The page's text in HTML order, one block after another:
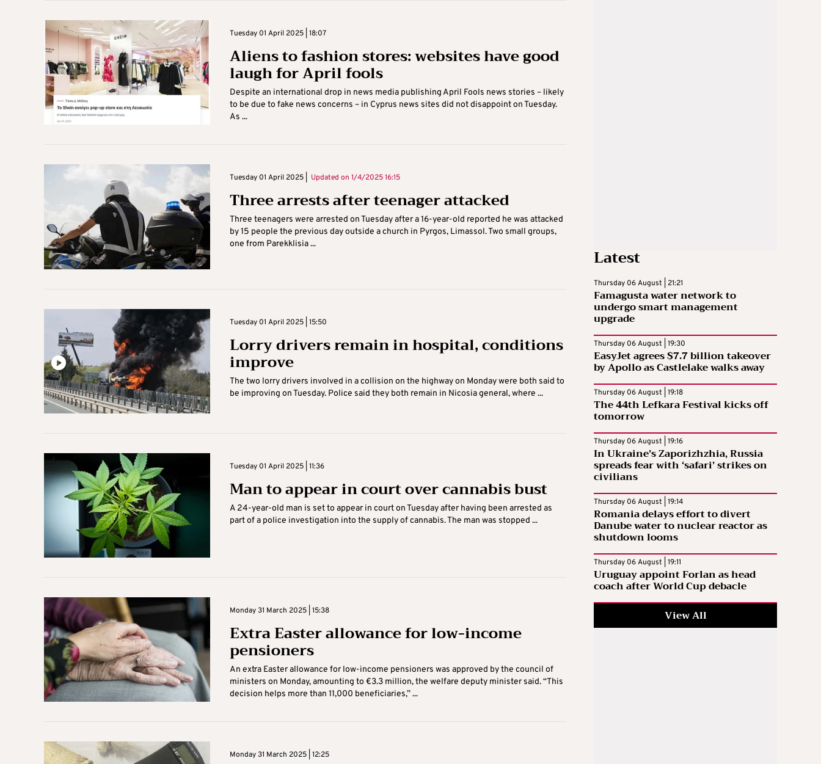
Tuesday 01 April 2025 | 18:07
Aliens to fashion stores: websites have good
laugh for April fools
Despite an international drop in news media publishing April Fools news stories – likely
to be due to fake news concerns – in Cyprus news sites did not disappoint on Tuesday.
As ...
Tuesday 01 April 2025 | Updated on 1/4/2025 16:15
Three arrests after teenager attacked
Three teenagers were arrested on Tuesday after a 16-year-old reported he was attacked
by 15 people the previous day outside a church in Pyrgos, Limassol. Two small groups,
one from Parekklisia ...
Tuesday 01 April 2025 | 15:50
Lorry drivers remain in hospital, conditions
improve
The two lorry drivers involved in a collision on the highway on Monday were both said to
be improving on Tuesday. Police said they both remain in Nicosia general, where ...
Tuesday 01 April 2025 | 11:36
Man to appear in court over cannabis bust
A 24-year-old man is set to appear in court on Tuesday after having been arrested as
part of a police investigation into the supply of cannabis. The man was stopped ...
Monday 31 March 2025 | 15:38
Extra Easter allowance for low-income
pensioners
An extra Easter allowance for low-income pensioners was approved by the council of
ministers on Monday, amounting to €3.3 million, the welfare deputy minister said. “This
decision helps more than 11,000 beneficiaries,” ...
Monday 31 March 2025 | 12:25
Latest
Thursday 06 August | 21:21
Famagusta water network to
undergo smart management
upgrade
Thursday 06 August | 19:30
EasyJet agrees $7.7 billion takeover
by Apollo as Castlelake walks away
Thursday 06 August | 19:18
The 44th Lefkara Festival kicks off
tomorrow
Thursday 06 August | 19:16
In Ukraine’s Zaporizhzhia, Russia
spreads fear with ‘safari’ strikes on
civilians
Thursday 06 August | 19:14
Romania delays effort to divert
Danube water to nuclear reactor as
shutdown looms
Thursday 06 August | 19:11
Uruguay appoint Forlan as head
coach after World Cup debacle
View All